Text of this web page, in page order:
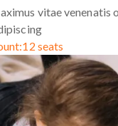
vitae venenatis
12 seats